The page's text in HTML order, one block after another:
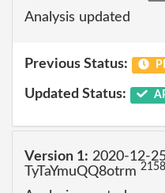
Analysis updated
Previous Status:
Updated Status:
Version 1: 2020-12-
TyTaYmuQQ8otrm